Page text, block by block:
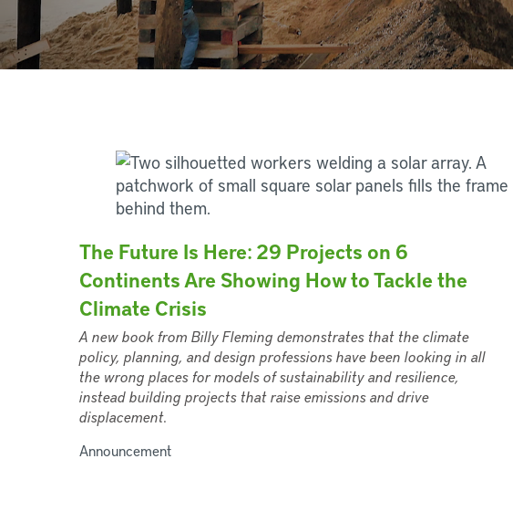
The Future Is Here: 29 Projects on 6
Continents Are Showing How to Tackle the
Climate Crisis
A new book from Billy Fleming demonstrates that the climate
policy, planning, and design professions have been looking in all
the wrong places for models of sustainability and resilience,
instead building projects that raise emissions and drive
displacement.
Announcement